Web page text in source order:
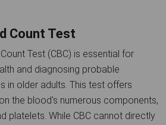
Count Test
Test (CBC) is essential for
and diagnosing probable
in older adults. This test offers
the blood's numerous components,
platelets. While CBC cannot directly